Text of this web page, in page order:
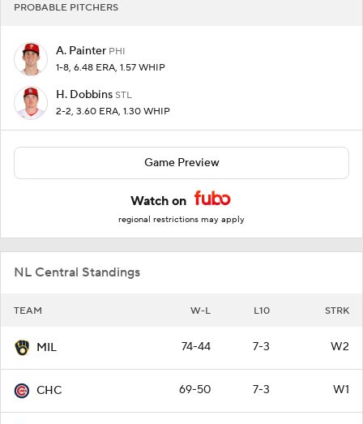
PROBABLE PITCHERS
A. Painter PHI
1-8, 6.48 ERA, 1.57 WHIP
H. Dobbins STL
2-2, 3.60 ERA, 1.30 WHIP
Game Preview
Watch on
regional restrictions may apply
NL Central Standings
TEAM W-L L10 STRK
MIL 74-44 7-3 W2
CHC 69-50 7-3 W1